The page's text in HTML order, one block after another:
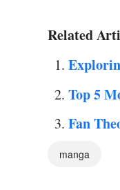
Related
Top 5
Fan
manga